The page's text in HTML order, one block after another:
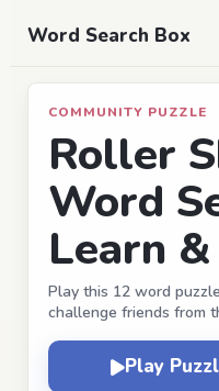
Word Search Box
COMMUNITY PUZZLE
Roller
Word
Learn
Play this 12 word
challenge friends from
Play